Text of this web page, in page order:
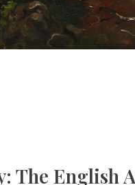
The English